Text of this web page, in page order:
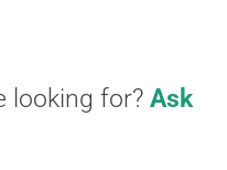
looking for? Ask